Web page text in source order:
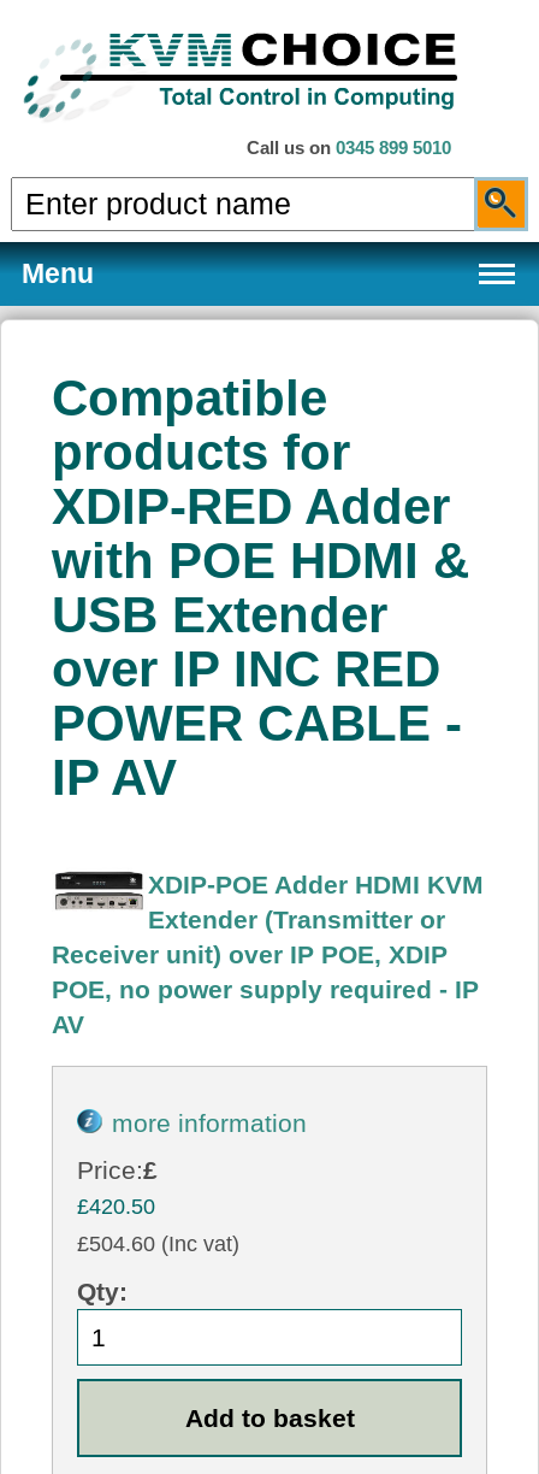
Call us on 0345 899 5010
Menu
Products
Services
About Us
Price Beat
Log In
View Cart
Compatible
products for
XDIP-RED Adder
with POE HDMI &
USB Extender
over IP INC RED
POWER CABLE -
IP AV
XDIP-POE Adder HDMI KVM
Extender (Transmitter or
Receiver unit) over IP POE, XDIP
POE, no power supply required - IP
AV
more information
Price:£
£420.50
£504.60 (Inc vat)
Qty: